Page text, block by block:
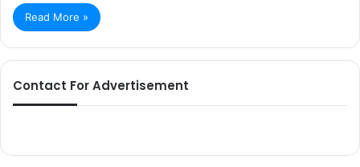
Read More »
Contact For Advertisement